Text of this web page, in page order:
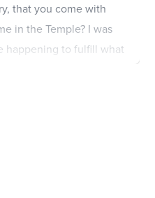
that you come with
in the Temple? I was
happening to fulfill what
young man following
he sat with the